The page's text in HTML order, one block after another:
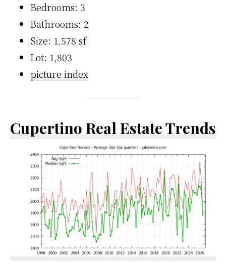
Bedrooms: 3
Bathrooms: 2
Size: 1,578 sf
Lot: 1,803
picture index
Cupertino Real Estate Trends